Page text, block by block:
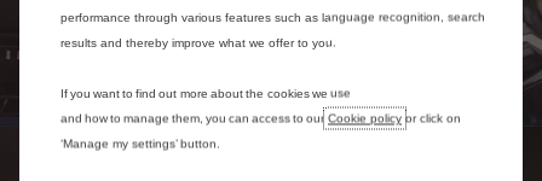
performance through various features such as language recognition, search
results and thereby improve what we offer to you.
If you want to find out more about the cookies we use
and how to manage them, you can access to our Cookie policy or click on
‘Manage my settings’ button.